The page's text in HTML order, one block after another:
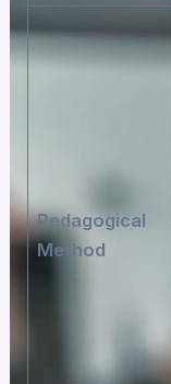
Pedagogical
Method